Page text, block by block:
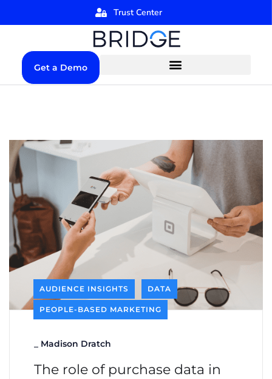
Trust Center
Get a Demo
AUDIENCE INSIGHTS DATA
PEOPLE-BASED MARKETING
Madison Dratch
The role of purchase data in